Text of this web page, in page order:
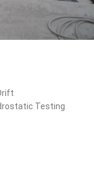
Testing